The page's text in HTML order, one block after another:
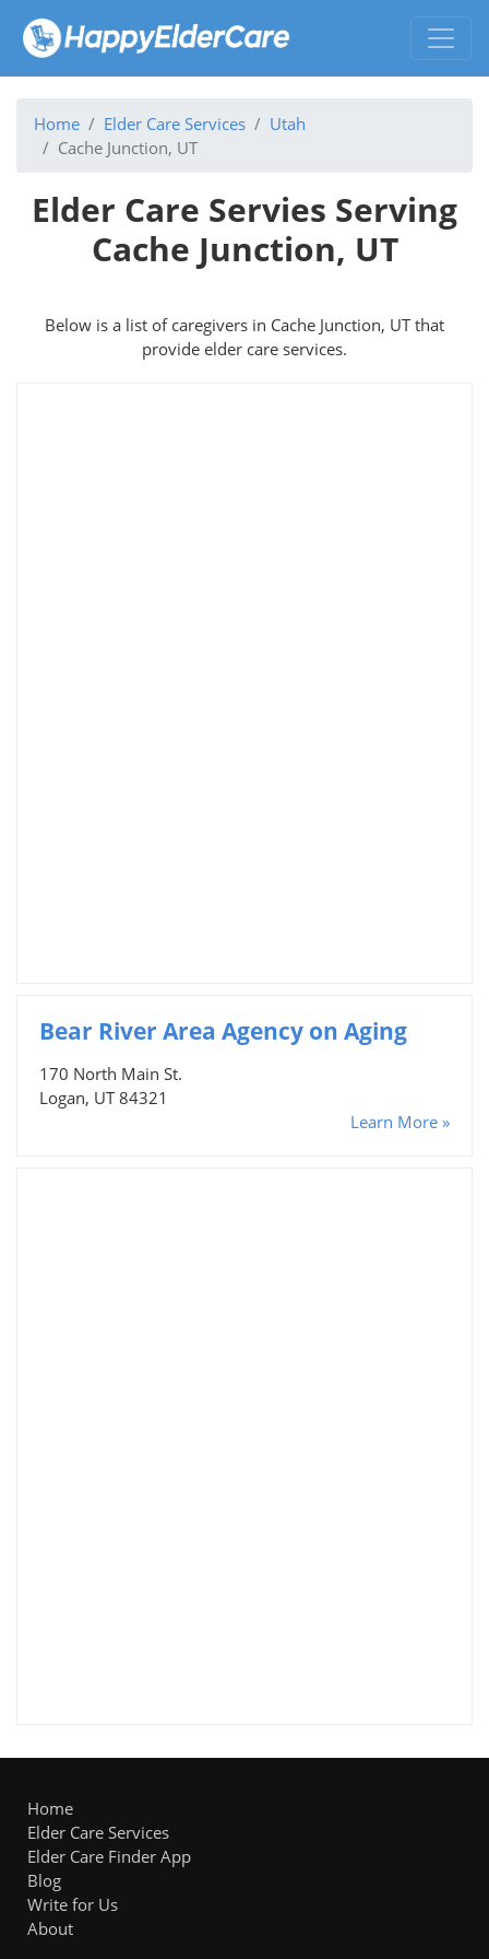
Home Elder Care Services
Utah
Cache Junction, UT
Elder Care Servies Serving
Cache Junction, UT
Below is a list of caregivers in Cache Junction, UT that
provide elder care services.
Bear River Area Agency on Aging
170 North Main St.
Logan, UT 84321
Learn More »
Home
Elder Care Services
Elder Care Finder App
Blog
Write for Us
About